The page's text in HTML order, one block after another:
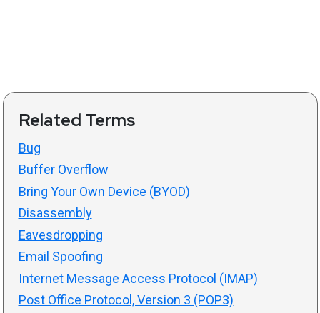
Related Terms
Bug
Buffer Overflow
Bring Your Own Device (BYOD)
Disassembly
Eavesdropping
Email Spoofing
Internet Message Access Protocol (IMAP)
Post Office Protocol, Version 3 (POP3)